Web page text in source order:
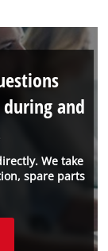
We take
spare parts
and